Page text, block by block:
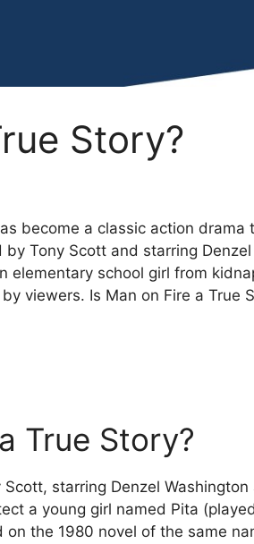
Story?
become a classic action drama
Tony Scott and starring Denzel
elementary school girl from
viewers. Is Man on Fire a True
True Story?
starring Denzel Washington
a young girl named Pita
the 1980 novel of the same